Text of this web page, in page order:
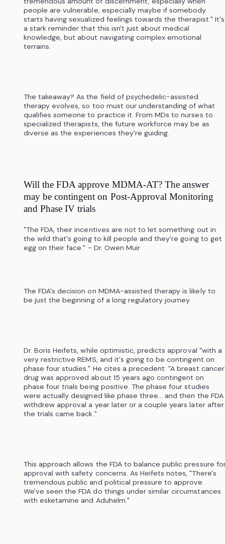
people are vulnerable, especially maybe if somebody
starts having sexualized feelings towards the therapist." It's
a stark reminder that this isn't just about medical
knowledge, but about navigating complex emotional
terrains.
The takeaway? As the field of psychedelic-assisted
therapy evolves, so too must our understanding of what
qualifies someone to practice it. From MDs to nurses to
specialized therapists, the future workforce may be as
diverse as the experiences they're guiding.
Will the FDA approve MDMA-AT? The answer
may be contingent on Post-Approval Monitoring
and Phase IV trials
"The FDA, their incentives are not to let something out in
the wild that's going to kill people and they're going to get
egg on their face." - Dr. Owen Muir
The FDA's decision on MDMA-assisted therapy is likely to
be just the beginning of a long regulatory journey.
Dr. Boris Heifets, while optimistic, predicts approval "with a
very restrictive REMS, and it's going to be contingent on
phase four studies." He cites a precedent: "A breast cancer
drug was approved about 15 years ago contingent on
phase four trials being positive. The phase four studies
were actually designed like phase three... and then the FDA
withdrew approval a year later or a couple years later after
the trials came back."
This approach allows the FDA to balance public pressure
approval with safety concerns. As Heifets notes, "There's
tremendous public and political pressure to approve.
We've seen the FDA do things under similar circumstances
with esketamine and Aduhelm."